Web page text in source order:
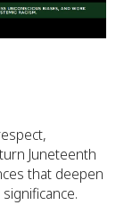
Juneteenth
that deepen